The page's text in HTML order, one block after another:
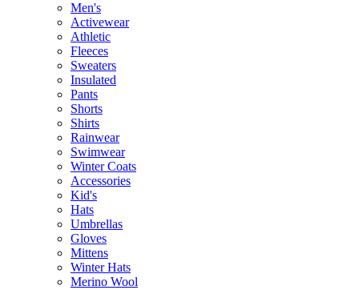
Men's
Activewear
Athletic
Fleeces
Sweaters
Insulated
Pants
Shorts
Shirts
Rainwear
Swimwear
Winter Coats
Accessories
Kid's
Hats
Umbrellas
Gloves
Mittens
Winter Hats
Merino Wool